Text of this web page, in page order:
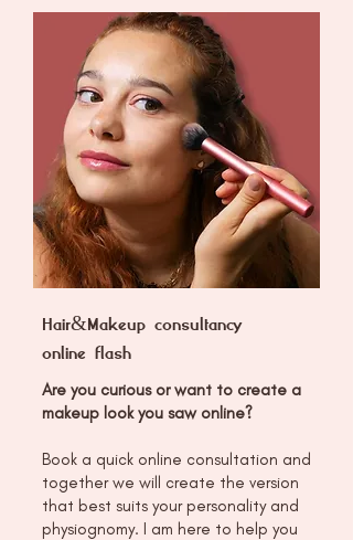
Hair&Makeup consultancy
online flash
Are you curious or want to create a
makeup look you saw online?
Book a quick online consultation and
together we will create the version
that best suits your personality and
physiognomy. I am here to help you